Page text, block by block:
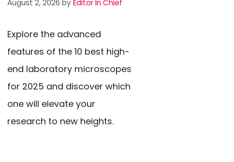
August 2, 2026 byEditor In Chief
Explore the advanced
features of the 10 best high-
end laboratory microscopes
for 2025 and discover which
one will elevate your
research to new heights.